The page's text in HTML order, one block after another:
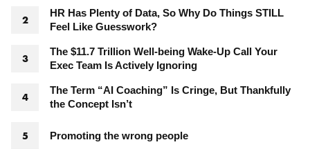
HR Has Plenty of Data, So Why Do Things STILL
Feel Like Guesswork?
The $11.7 Trillion Well-being Wake-Up Call Your
Exec Team Is Actively Ignoring
The Term “AI Coaching” Is Cringe, But Thankfully
the Concept Isn’t
Promoting the wrong people